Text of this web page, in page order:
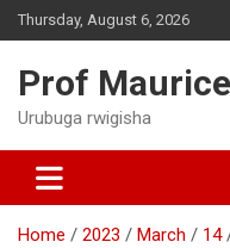
Skip
to
Thursday, August 6, 2026
Prof
Urubuga rwigisha
Home 2023 March
14